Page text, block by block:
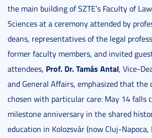
the main building of SZTE’s Faculty of
Sciences at a ceremony attended by
deans, representatives of the legal
former faculty members, and invited
attendees, Prof. Dr. Tamás Antal, Vice-
and General Affairs, emphasized that the
chosen with particular care: May 14 falls
milestone anniversary in the shared
education in Kolozsvár (now Cluj-Napoca,